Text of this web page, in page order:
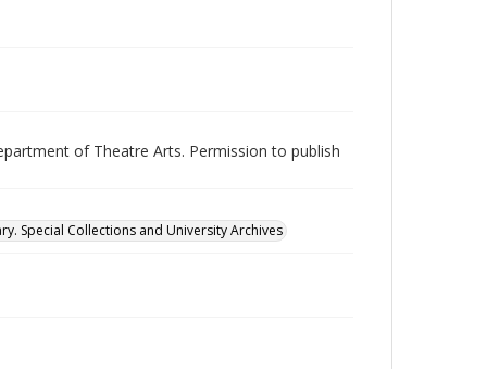
of Theatre Arts. Permission to publish
Special Collections and University Archives